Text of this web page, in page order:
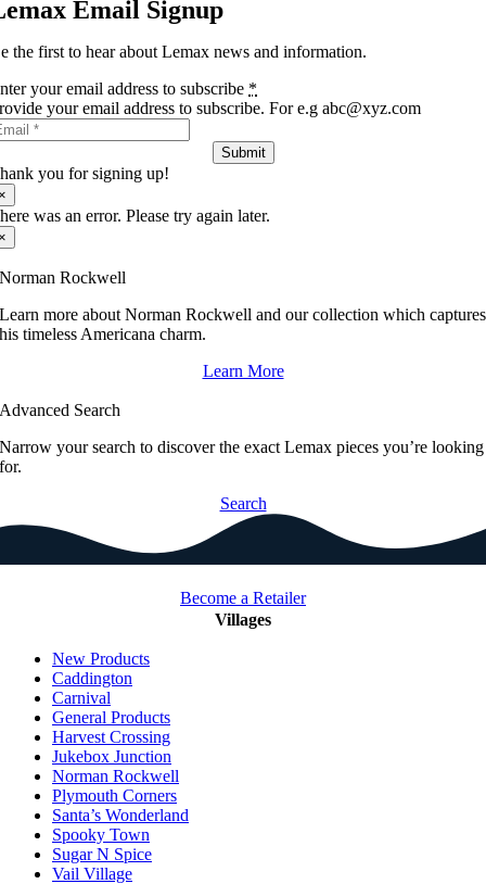
Email Signup
the first to hear about Lemax news and information.
your email address to subscribe *
your email address to subscribe. For e.g abc@xyz.com
Submit
you for signing up!
was an error. Please try again later.
Norman Rockwell
Learn more about Norman Rockwell and our collection which captures
his timeless Americana charm.
Learn More
Advanced Search
Narrow your search to discover the exact Lemax pieces you’re looking
for.
Search
Become a Retailer
Villages
New Products
Caddington
Carnival
General Products
Harvest Crossing
Jukebox Junction
Norman Rockwell
Plymouth Corners
Santa’s Wonderland
Spooky Town
Sugar N Spice
Vail Village